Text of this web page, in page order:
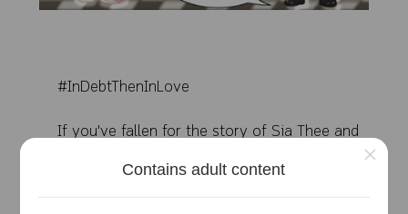
#InDebtThenInLove
If you've fallen for the story of Sia Thee and
Little Palm, please show some love to this humble
Contains adult content
×